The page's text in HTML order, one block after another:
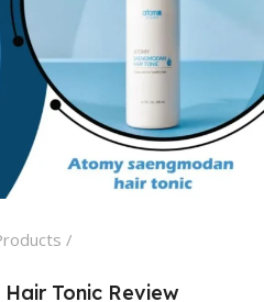
Tonic Review